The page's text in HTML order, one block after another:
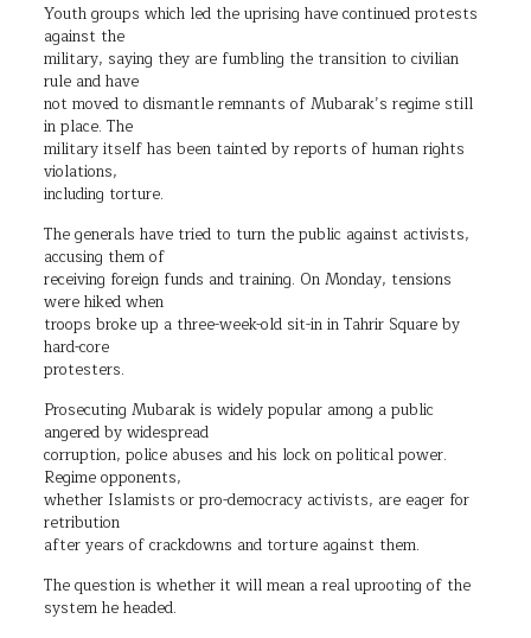
Youth groups which led the uprising have continued protests
against the
military, saying they are fumbling the transition to civilian
rule and have
not moved to dismantle remnants of Mubarak’s regime still
in place. The
military itself has been tainted by reports of human rights
violations,
including torture.
The generals have tried to turn the public against activists,
accusing them of
receiving foreign funds and training. On Monday, tensions
were hiked when
troops broke up a three-week-old sit-in in Tahrir Square by
hard-core
protesters.
Prosecuting Mubarak is widely popular among a public
angered by widespread
corruption, police abuses and his lock on political power.
Regime opponents,
whether Islamists or pro-democracy activists, are eager for
retribution
after years of crackdowns and torture against them.
The question is whether it will mean a real uprooting of the
system he headed.